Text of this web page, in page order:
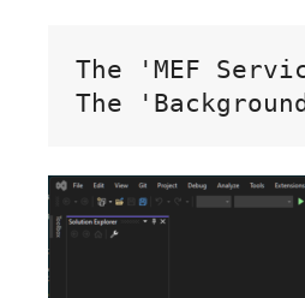
The 'MEF
The